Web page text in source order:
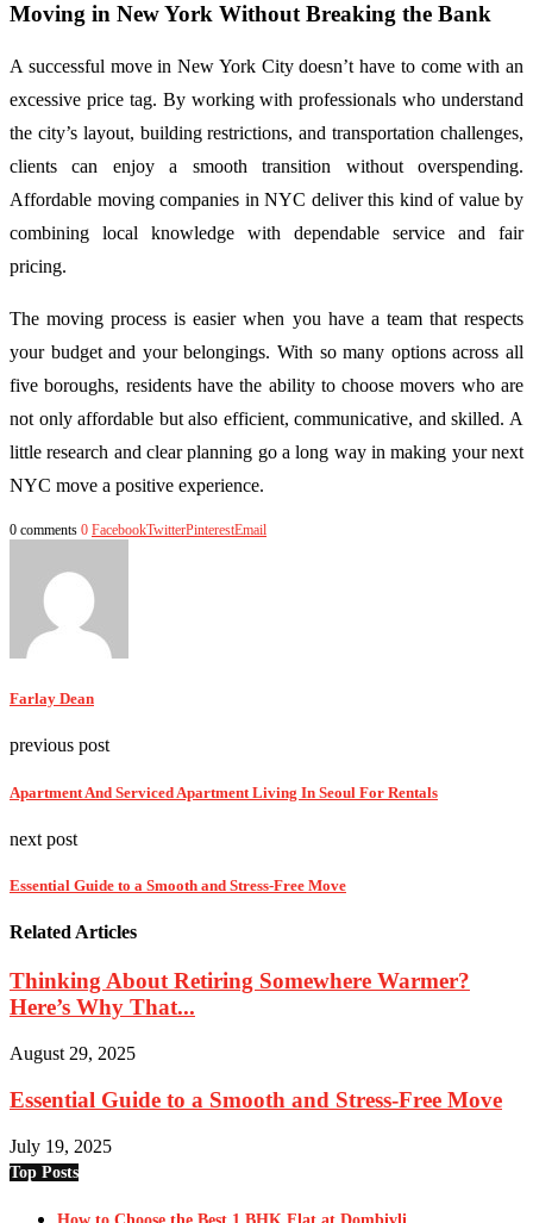
Moving in New York Without Breaking the Bank
A successful move in New York City doesn’t have to come with an
excessive price tag. By working with professionals who understand
the city’s layout, building restrictions, and transportation challenges,
clients can enjoy a smooth transition without overspending.
Affordable moving companies in NYC deliver this kind of value by
combining local knowledge with dependable service and fair
pricing.
The moving process is easier when you have a team that respects
your budget and your belongings. With so many options across all
five boroughs, residents have the ability to choose movers who are
not only affordable but also efficient, communicative, and skilled. A
little research and clear planning go a long way in making your next
NYC move a positive experience.
0 comments 0 FacebookTwitterPinterestEmail
Farlay Dean
previous post
Apartment And Serviced Apartment Living In Seoul For Rentals
next post
Essential Guide to a Smooth and Stress-Free Move
Related Articles
Thinking About Retiring Somewhere Warmer?
Here’s Why That...
August 29, 2025
Essential Guide to a Smooth and Stress-Free Move
July 19, 2025
Top Posts